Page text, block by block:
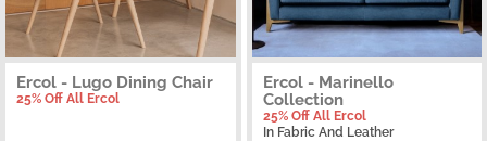
Ercol - Lugo Dining Chair
25% Off All Ercol
Ercol - Marinello
Collection
25% Off All Ercol
In Fabric And Leather